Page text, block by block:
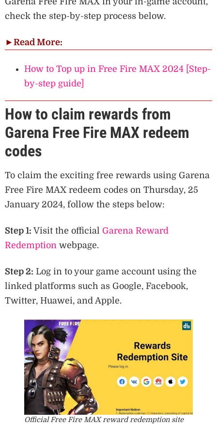
check the step-by-step process below.
► Read More:
How to Top up in Free Fire MAX 2024 [Step-
by-step guide]
How to claim rewards from
Garena Free Fire MAX redeem
codes
To claim the exciting free rewards using Garena
Free Fire MAX redeem codes on Thursday, 25
January 2024, follow the steps below:
Step 1: Visit the official Garena Reward
Redemption webpage.
Step 2: Log in to your game account using the
linked platforms such as Google, Facebook,
Twitter, Huawei, and Apple.
Official Free Fire MAX reward redemption site